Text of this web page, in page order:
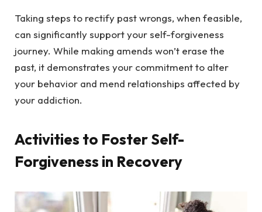
Taking steps to rectify past wrongs, when feasible,
can significantly support your self-forgiveness
journey. While making amends won’t erase the
past, it demonstrates your commitment to alter
your behavior and mend relationships affected by
your addiction.
Activities to Foster Self-
Forgiveness in Recovery